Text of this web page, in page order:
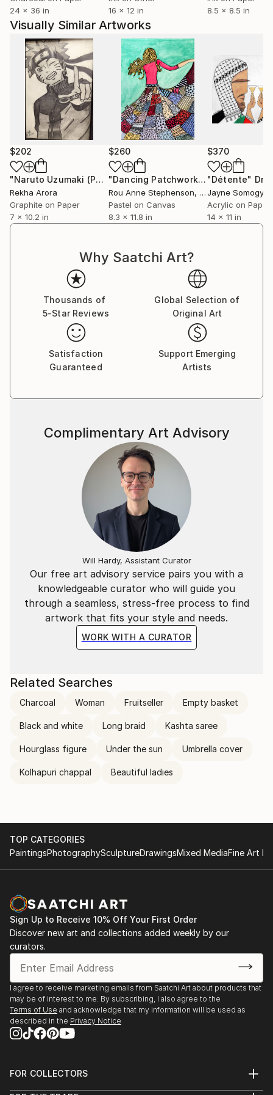
This is my opportunity to leave an everlasting
impression.
24 x 36 in
16 x 12 in
8.5 x 8.5 in
Visually Similar Artworks
$202
"Naruto Uzumaki (Pencil Sketch)" Drawing
Rekha Arora
Graphite on Paper
7 x 10.2 in
$260
"Dancing Patchwork (Figurative Series)"
Rou Anne Stephenson, South Africa
Pastel on Canvas
8.3 x 11.8 in
$370
"Détente"
Jayne Somogy
Acrylic on Paper
14 x 11 in
Why Saatchi Art?
Thousands of
5-Star Reviews
Global Selection of
Original Art
Satisfaction
Guaranteed
Support Emerging
Artists
Our free art advisory service pairs you with a
knowledgeable curator who will guide you
through a seamless, stress-free process to find
artwork that fits your style and needs.
WORK WITH A CURATOR
Complimentary Art Advisory
Will Hardy, Assistant Curator
Related Searches
Charcoal Woman Fruitseller Empty basket
Black and white Long braid Kashta saree
Hourglass figure Under the sun Umbrella cover
Kolhapuri chappal Beautiful ladies
TOP CATEGORIES
PaintingsPhotographySculptureDrawingsMixed MediaFine Art
Sign Up to Receive 10% Off Your First Order
Discover new art and collections added weekly by our
curators.
I agree to receive marketing emails from Saatchi Art about products that
may be of interest to me. By subscribing, I also agree to the
Terms of Use and acknowledge that my information will be used as
described in the Privacy Notice
FOR COLLECTORS